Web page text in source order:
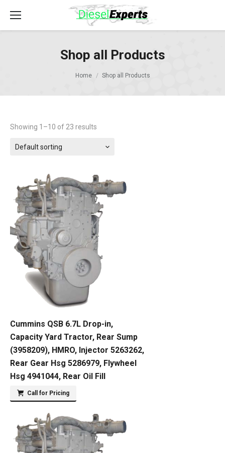
Shop all Products
Home Shop all Products
Showing 1–10 of 23 results
Default sorting
Cummins QSB 6.7L Drop-in,
Capacity Yard Tractor, Rear Sump
(3958209), HMRO, Injector 5263262,
Rear Gear Hsg 5286979, Flywheel
Hsg 4941044, Rear Oil Fill
Call for Pricing